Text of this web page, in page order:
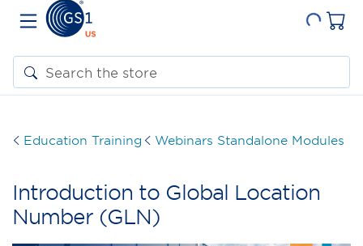
Education Training Webinars Standalone Modules
Introduction to Global Location
Number (GLN)